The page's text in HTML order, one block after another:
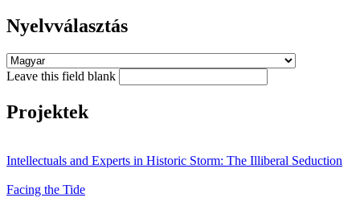
Nyelvválasztás
Leave this field blank
Projektek
Intellectuals and Experts in Historic Storm: The Illiberal Seduction
Facing the Tide